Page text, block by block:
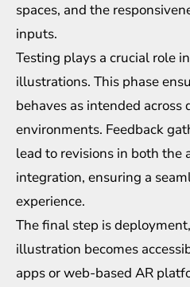
spaces, and the
inputs.
Testing plays a crucial role
illustrations. This phase
behaves as intended
environments. Feedback
lead to revisions in both the
integration, ensuring a
experience.
The final step is
illustration becomes
apps or web-based AR